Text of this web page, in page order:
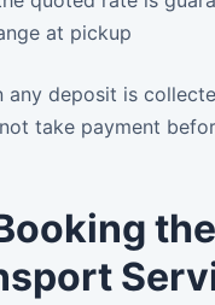
at pickup
any deposit is
take payment